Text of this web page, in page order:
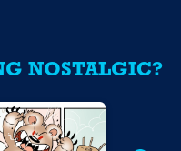
NOSTALGIC?